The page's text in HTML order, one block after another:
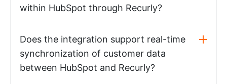
within HubSpot through Recurly?
Does the integration support real-time
synchronization of customer data
between HubSpot and Recurly?